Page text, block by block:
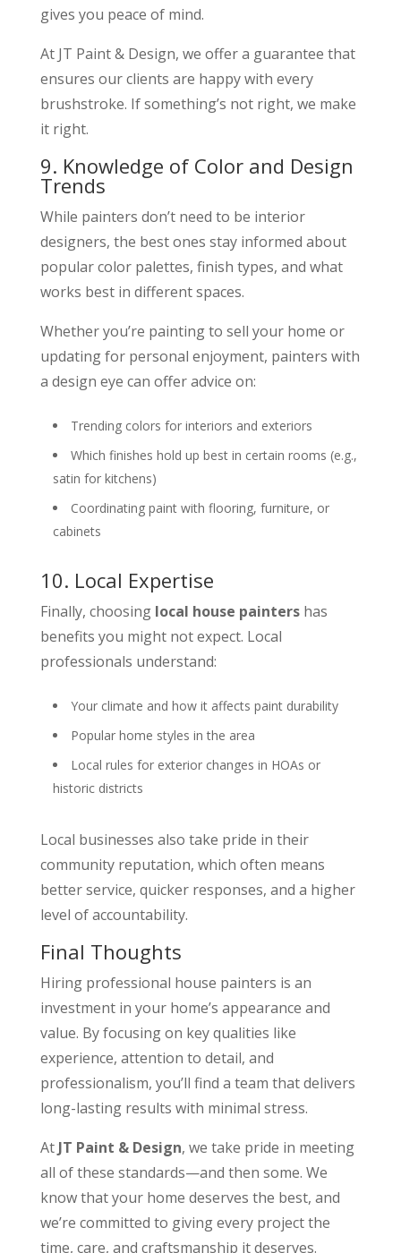
gives you peace of mind.
At JT Paint & Design, we offer a guarantee that
ensures our clients are happy with every
brushstroke. If something’s not right, we make
it right.
9. Knowledge of Color and Design
Trends
While painters don’t need to be interior
designers, the best ones stay informed about
popular color palettes, finish types, and what
works best in different spaces.
Whether you’re painting to sell your home or
updating for personal enjoyment, painters with
a design eye can offer advice on:
Trending colors for interiors and exteriors
Which finishes hold up best in certain rooms (e.g.,
satin for kitchens)
Coordinating paint with flooring, furniture, or
cabinets
10. Local Expertise
Finally, choosing local house paintershas
benefits you might not expect. Local
professionals understand:
Your climate and how it affects paint durability
Popular home styles in the area
Local rules for exterior changes in HOAs or
historic districts
Local businesses also take pride in their
community reputation, which often means
better service, quicker responses, and a higher
level of accountability.
Final Thoughts
Hiring professional house painters is an
investment in your home’s appearance and
value. By focusing on key qualities like
experience, attention to detail, and
professionalism, you’ll find a team that delivers
long-lasting results with minimal stress.
At JT Paint & Design, we take pride in meeting
all of these standards—and then some. We
know that your home deserves the best, and
we’re committed to giving every project the
time, care, and craftsmanship it deserves.